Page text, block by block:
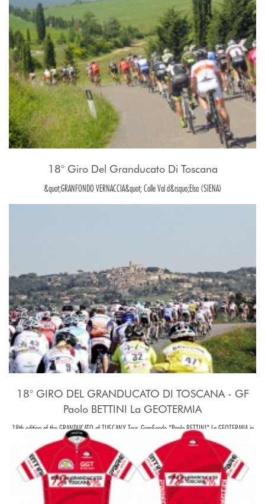
18° Giro Del Granducato Di Toscana
&quot;GRANFONDO VERNACCIA&quot; Colle Val d&rsquo;Elsa (SIENA)
18° GIRO DEL GRANDUCATO DI TOSCANA - GF
Paolo BETTINI La GEOTERMIA
18th edition of the GRANDUCATO of TUSCANY Tour, GranFondo “Paolo BETTINI” La GEOTERMIA in
Pomarance, in the beaiutiful Tuscany hills, around Pisa.